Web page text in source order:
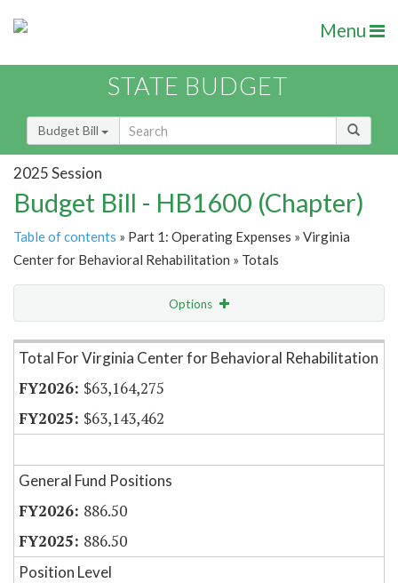
Menu
STATE BUDGET
Budget Bill
2025 Session
Budget Bill - HB1600 (Chapter)
Table of contents » Part 1: Operating Expenses » Virginia
Center for Behavioral Rehabilitation » Totals
Options
Item Lookup
Total For Virginia Center for Behavioral Rehabilitation
$63,164,275
$63,143,462
General Fund Positions
886.50
886.50
Position Level